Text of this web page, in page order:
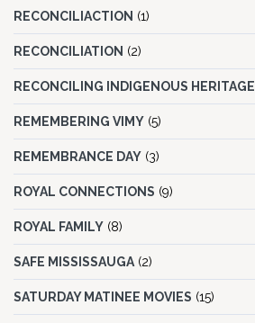
RECONCILIACTION (1)
RECONCILIATION (2)
RECONCILING INDIGENOUS HERITAGE
REMEMBERING VIMY (5)
REMEMBRANCE DAY (3)
ROYAL CONNECTIONS (9)
ROYAL FAMILY (8)
SAFE MISSISSAUGA (2)
SATURDAY MATINEE MOVIES (15)